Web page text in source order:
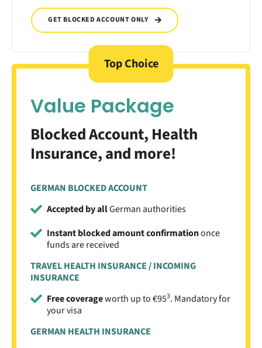
GET BLOCKED ACCOUNT ONLY
Top Choice
Value Package
Blocked Account, Health
Insurance, and more!
GERMAN BLOCKED ACCOUNT
Accepted by allGerman authorities
Instant blocked amount confirmationonce
funds are received
TRAVEL HEALTH INSURANCE / INCOMING
INSURANCE
Free coverageworth up to €953. Mandatory for
your visa
GERMAN HEALTH INSURANCE